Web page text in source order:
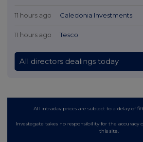
11 hours ago Caledonia Investments
11 hours ago Tesco
All directors dealings today
All intraday prices are subject to a delay of
Investegate takes no responsibility for the
this site.